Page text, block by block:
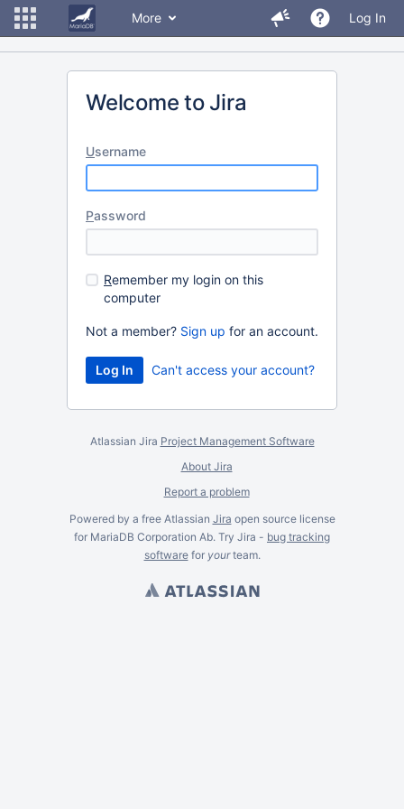
More Log In
Welcome to Jira
Username
Password
Remember my login on this
computer
Not a member? Sign up for an account.
Can't access your account?
Atlassian Jira Project Management Software
About Jira
Report a problem
Powered by a free Atlassian Jira open source license
for MariaDB Corporation Ab. Try Jira - bug tracking
softwarefor yourteam.